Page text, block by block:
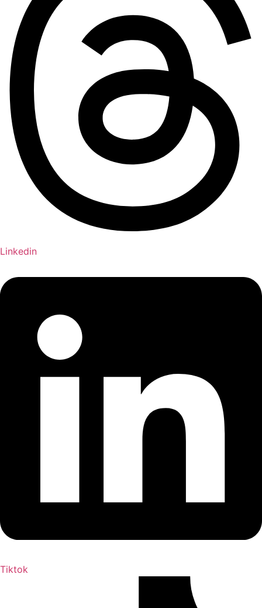
Linkedin
Tiktok